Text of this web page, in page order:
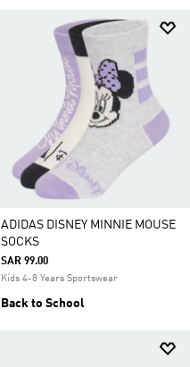
ADIDAS DISNEY MINNIE MOUSE
SOCKS
SAR 99.00
Kids 4-8 Years Sportswear
Back to School